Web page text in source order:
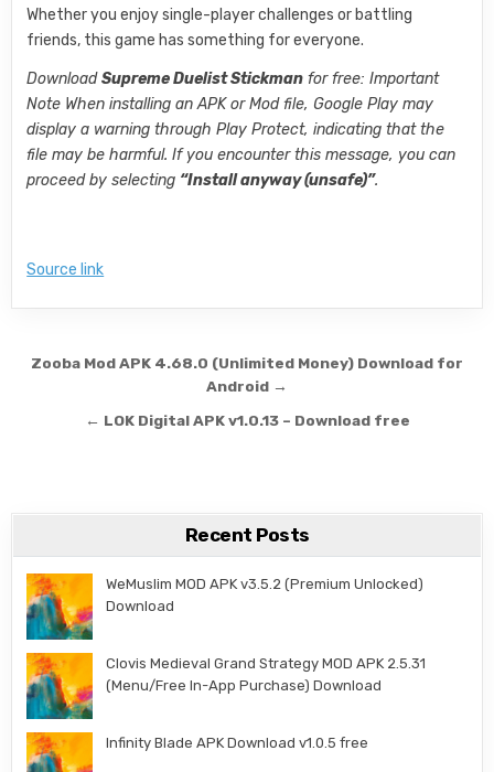
Whether you enjoy single-player challenges or battling
friends, this game has something for everyone.
DownloadSupreme Duelist Stickman for free: Important
Note When installing an APK or Mod file, Google Play may
display a warning through Play Protect, indicating that the
file may be harmful. If you encounter this message, you can
proceed by selecting “Install anyway (unsafe)”.
Source link
Post navigation
Zooba Mod APK 4.68.0 (Unlimited Money) Download for
Android →
← LOK Digital APK v1.0.13 – Download free
Recent Posts
WeMuslim MOD APK v3.5.2 (Premium Unlocked)
Download
Clovis Medieval Grand Strategy MOD APK 2.5.31
(Menu/Free In-App Purchase) Download
Infinity Blade APK Download v1.0.5 free